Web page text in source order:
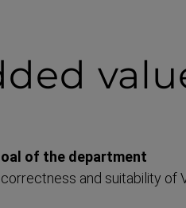
of the department
and suitability of